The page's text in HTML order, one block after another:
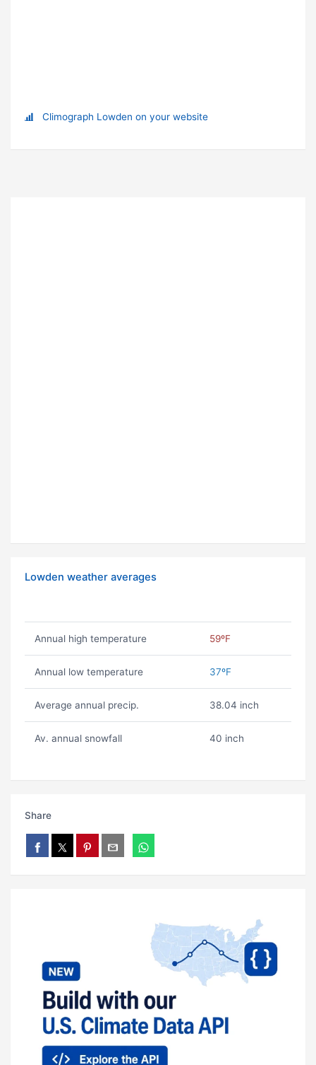
Climograph Lowden on your website
Lowden weather averages
Annual high temperature 59ºF
Annual low temperature 37ºF
Average annual precip. 38.04 inch
Av. annual snowfall 40 inch
Share